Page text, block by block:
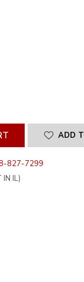
ADD
827-7299
IN IL)